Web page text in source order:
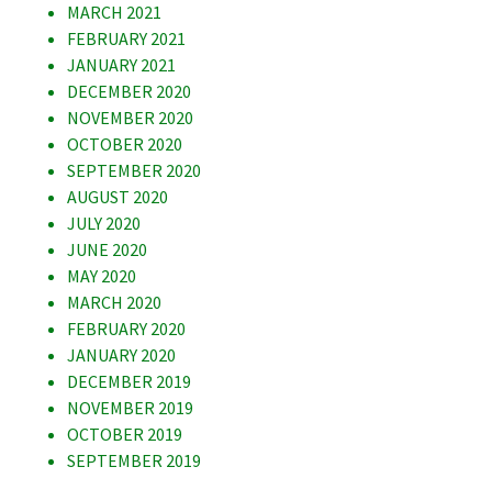
MARCH 2021
FEBRUARY 2021
JANUARY 2021
DECEMBER 2020
NOVEMBER 2020
OCTOBER 2020
SEPTEMBER 2020
AUGUST 2020
JULY 2020
JUNE 2020
MAY 2020
MARCH 2020
FEBRUARY 2020
JANUARY 2020
DECEMBER 2019
NOVEMBER 2019
OCTOBER 2019
SEPTEMBER 2019